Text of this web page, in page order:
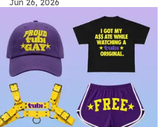
Jun 26, 2026